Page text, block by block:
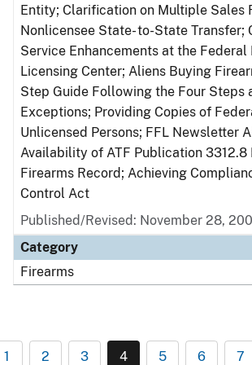
Entity; Clarification on Multiple Sales
Nonlicensee State- to-State Transfer;
Service Enhancements at the Federal
Licensing Center; Aliens Buying
Step Guide Following the Four Steps
Exceptions; Providing Copies of
Unlicensed Persons; FFL Newsletter
Availability of ATF Publication 3312.8
Firearms Record; Achieving
Control Act
Published/Revised: November 28,
Category
Firearms
1 2 3 4 5 6 7